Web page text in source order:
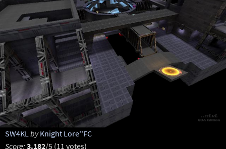
SW4KLby Knight Lore''FC
Score: 3.182/5 (11 votes)